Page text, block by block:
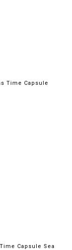
Time Capsule
Capsule Sea